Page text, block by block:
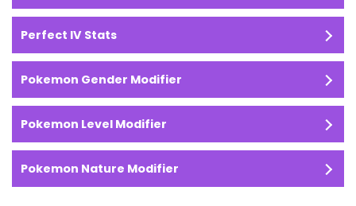
Perfect IV Stats
Pokemon Gender Modifier
Pokemon Level Modifier
Pokemon Nature Modifier